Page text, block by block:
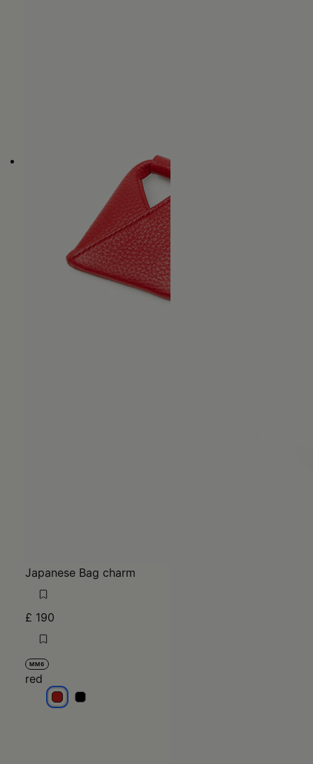
Japanese Bag charm
£ 190
MM6
red
red red